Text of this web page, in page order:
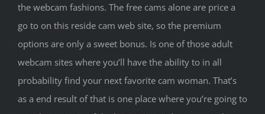
the webcam fashions. The free cams alone are price a
go to on this reside cam web site, so the premium
options are only a sweet bonus. Is one of those adult
webcam sites where you’ll have the ability to in all
probability find your next favorite cam woman. That’s
as a end result of that is one place where you’re going to